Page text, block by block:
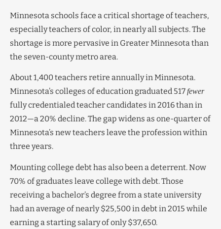
Minnesota schools face a critical shortage of teachers,
especially teachers of color, in nearly all subjects. The
shortage is more pervasive in Greater Minnesota than
the seven-county metro area.
About 1,400 teachers retire annually in Minnesota.
Minnesota’s colleges of education graduated 517fewer
fully credentialed teacher candidates in 2016 than in
2012—a 20% decline. The gap widens as one-quarter of
Minnesota’s new teachers leave the profession within
three years.
Mounting college debt has also been a deterrent. Now
70% of graduates leave college with debt. Those
receiving a bachelor’s degree from a state university
had an average of nearly $25,500 in debt in 2015 while
earning a starting salary of only $37,650.